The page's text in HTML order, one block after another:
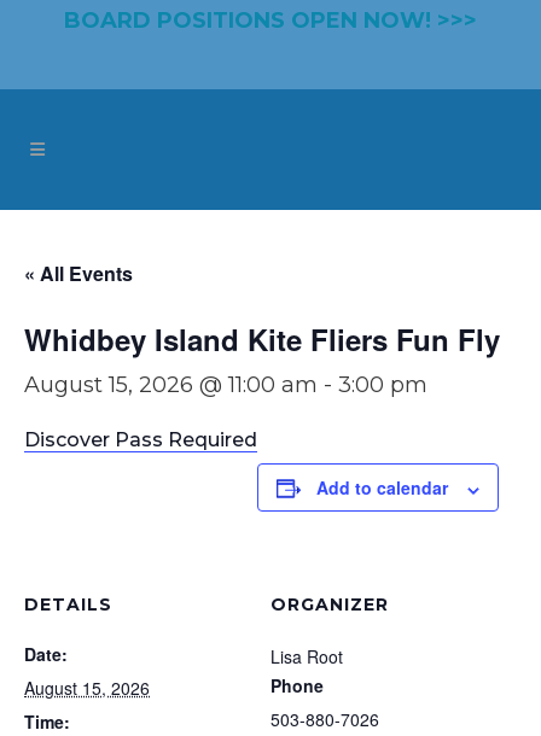
BOARD POSITIONS OPEN NOW! >>>
« All Events
Whidbey Island Kite Fliers Fun Fly
August 15, 2026 @ 11:00 am - 3:00 pm
Discover Pass Required
Add to calendar
DETAILS
Date:
August 15, 2026
Time:
ORGANIZER
Lisa Root
Phone
503-880-7026